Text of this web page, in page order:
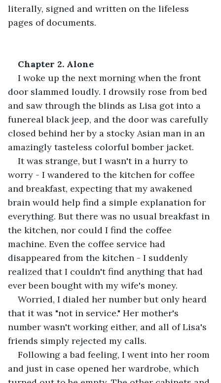
literally, signed and written on the lifeless
pages of documents.
Chapter 2. Alone
I woke up the next morning when the front
door slammed loudly. I drowsily rose from bed
and saw through the blinds as Lisa got into a
funereal black jeep, and the door was carefully
closed behind her by a stocky Asian man in an
amazingly tasteless colorful bomber jacket.
It was strange, but I wasn't in a hurry to
worry - I wandered to the kitchen for coffee
and breakfast, expecting that my awakened
brain would help find a simple explanation for
everything. But there was no usual breakfast in
the kitchen, nor could I find the coffee
machine. Even the coffee service had
disappeared from the kitchen - I suddenly
realized that I couldn't find anything that had
ever been bought with my wife's money.
Worried, I dialed her number but only heard
that it was "not in service." Her mother's
number wasn't working either, and all of Lisa's
friends simply rejected my calls.
Following a bad feeling, I went into her room
and just in case opened her wardrobe, which